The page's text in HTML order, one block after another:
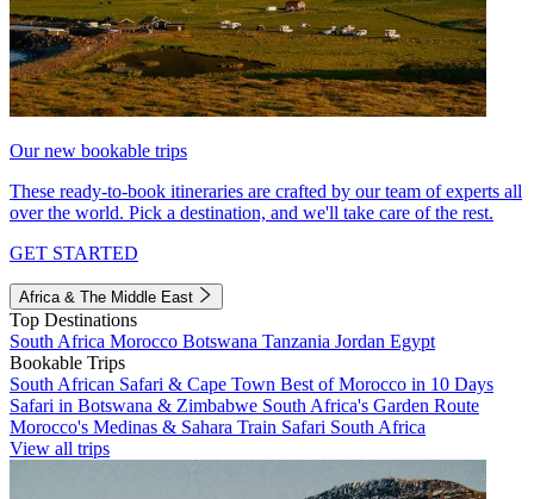
Our new bookable trips
These ready-to-book itineraries are crafted by our team of experts all
over the world. Pick a destination, and we'll take care of the rest.
GET STARTED
Africa & The Middle East
Top Destinations
South Africa Morocco Botswana Tanzania Jordan Egypt
Bookable Trips
South African Safari & Cape Town Best of Morocco in 10 Days
Safari in Botswana & Zimbabwe South Africa's Garden Route
Morocco's Medinas & Sahara Train Safari South Africa
View all trips